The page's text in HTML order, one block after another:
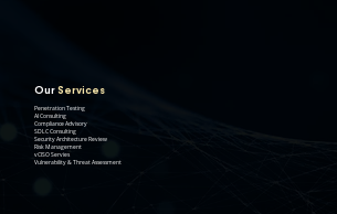
OurServices
Penetration Testing
AI Consulting
Compliance Advisory
SDLC Consulting
Security Architecture Review
Risk Management
vCISO Servies
Vulnerability & Threat Assessment